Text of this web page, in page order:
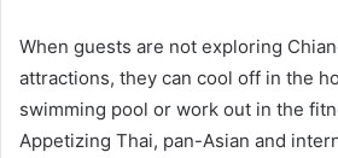
When guests are not exploring
attractions, they can cool off in the
swimming pool or work out in the
Appetizing Thai, pan-Asian and